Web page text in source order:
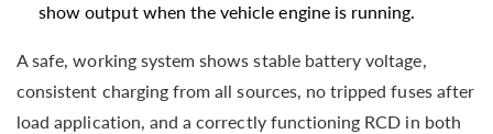
show output when the vehicle engine is running.
A safe, working system shows stable battery voltage,
consistent charging from all sources, no tripped fuses after
load application, and a correctly functioning RCD in both